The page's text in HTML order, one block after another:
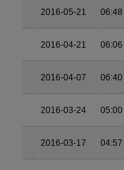
2016-05-21 06:48
2016-04-21 06:06
2016-04-07 06:40
2016-03-24 05:00
2016-03-17 04:57